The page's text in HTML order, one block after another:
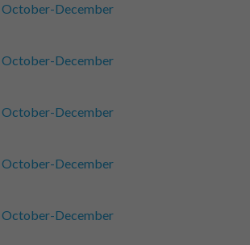
October-December
October-December
October-December
October-December
October-December